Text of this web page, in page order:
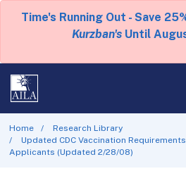
Time's Running Out - Save
Kurzban's Until
Home
Research Library
Updated CDC Vaccination
Applicants (Updated 2/28/08)